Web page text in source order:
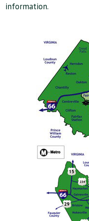
information.